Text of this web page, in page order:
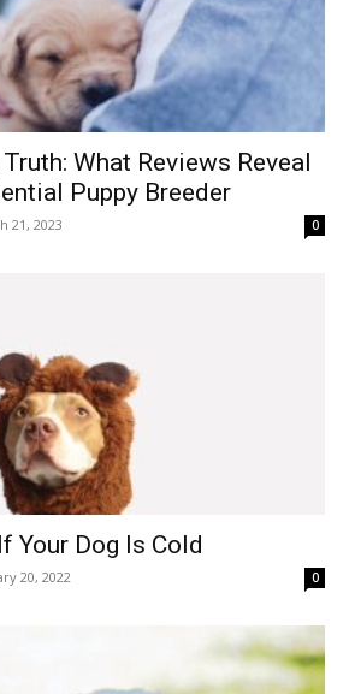
What Reviews Reveal
Puppy Breeder
21, 2023 0
Your Dog Is Cold
20, 2022 0